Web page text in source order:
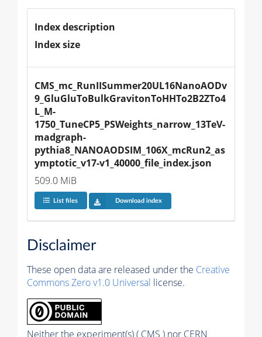
Index description
Index size
CMS_mc_RunIISummer20UL16NanoAODv
9_GluGluToBulkGravitonToHHTo2B2ZTo4
L_M-
1750_TuneCP5_PSWeights_narrow_13TeV-
madgraph-
pythia8_NANOAODSIM_106X_mcRun2_as
ymptotic_v17-v1_40000_file_index.json
509.0 MiB
List files Download index
Disclaimer
These open data are released under the Creative
Commons Zero v1.0 Universal license.
Neither the experiment(s) ( CMS ) nor CERN